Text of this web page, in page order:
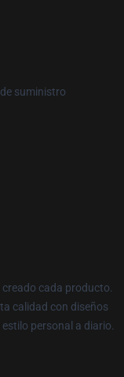
suministro
cada producto.
calidad con diseños
personal a diario.